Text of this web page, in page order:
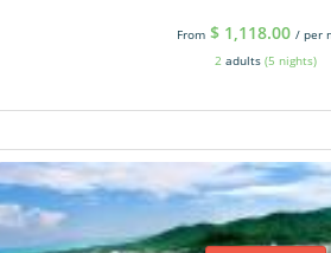
From $ 1,118.00 / per
2 adults (5 nights)